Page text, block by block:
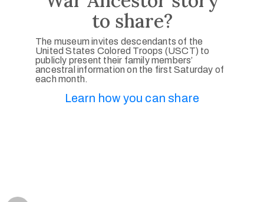
to share?
The museum invites descendants of the
United States Colored Troops (USCT) to
publicly present their family members’
ancestral information on the first Saturday of
each month.
Learn how you can share